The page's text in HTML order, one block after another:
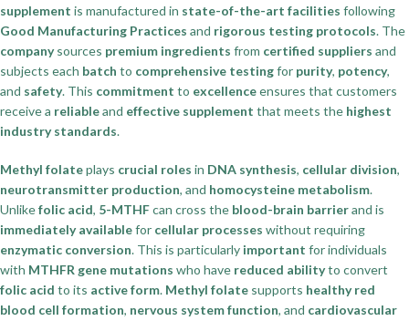
supplement is manufactured in state-of-the-art facilities following
Good Manufacturing Practices and rigorous testing protocols. The
companysources premium ingredients from certified suppliers and
subjects each batch to comprehensive testingfor purity, potency,
and safety. This commitment to excellenceensures that customers
receive a reliableand effective supplement that meets the highest
industry standards.
Methyl folateplays crucial roles in DNA synthesis, cellular division,
neurotransmitter production, and homocysteine metabolism.
Unlikefolic acid, 5-MTHFcan cross the blood-brain barrierand is
immediately availablefor cellular processes without requiring
enzymatic conversion. This is particularly important for individuals
with MTHFR gene mutations who have reduced abilityto convert
folic acid to its active form. Methyl folate supports healthy red
blood cell formation, nervous system function, and cardiovascular